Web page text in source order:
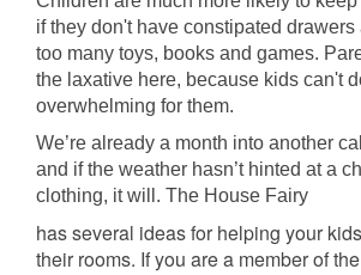
if they don't have constipated drawers
too many toys, books and games.
the laxative here, because kids can't
overwhelming for them.
We’re already a month into another
and if the weather hasn’t hinted at a
clothing, it will. The House Fairy
has several ideas for helping your
their rooms. If you are a member of